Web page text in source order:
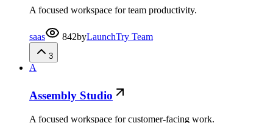
A focused workspace for team productivity.
saas 842byLaunchTry Team
3
A
Assembly Studio
A focused workspace for customer-facing work.